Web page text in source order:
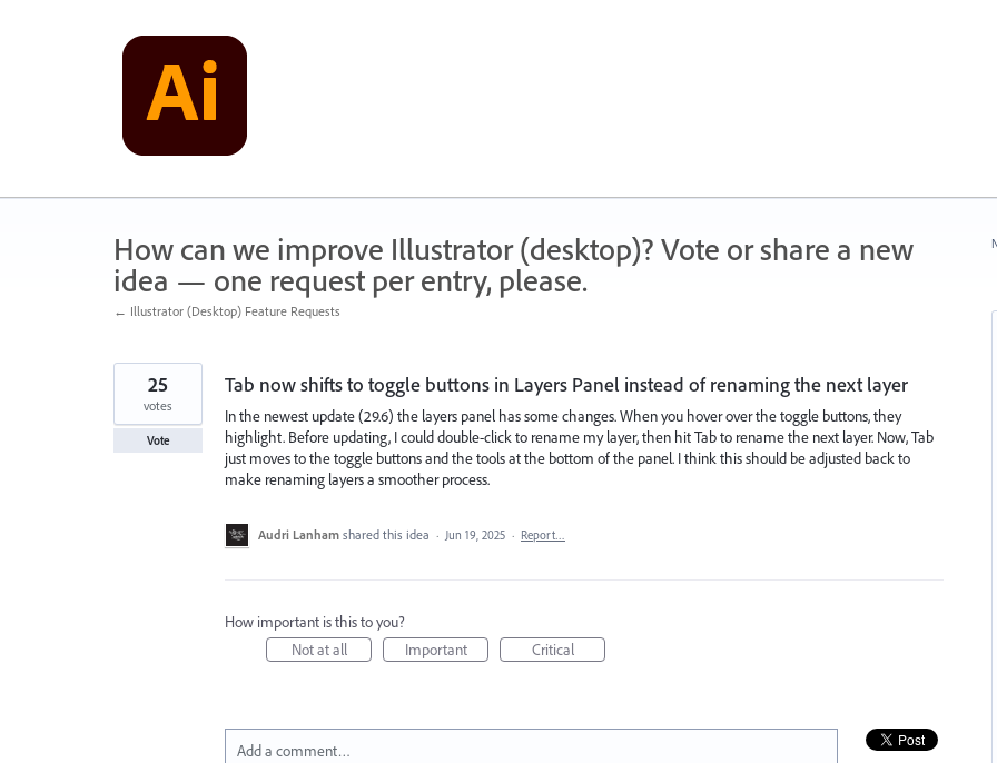
How can we improve Illustrator (desktop)? Vote or share a new
idea — one request per entry, please.
← Illustrator (Desktop) Feature Requests
Tab now shifts to toggle buttons in Layers Panel instead of renaming the next layer
In the newest update (29.6) the layers panel has some changes. When you hover over the toggle buttons, they
highlight. Before updating, I could double-click to rename my layer, then hit Tab to rename the next layer. Now, Tab
just moves to the toggle buttons and the tools at the bottom of the panel. I think this should be adjusted back to
make renaming layers a smoother process.
25
votes
Vote
Audri Lanham shared this idea · Jun 19, 2025 · Report…
How important is this to you?
Not at all
Important Critical
Add a comment…